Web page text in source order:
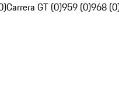
Carrera GT (0)959 (0)968